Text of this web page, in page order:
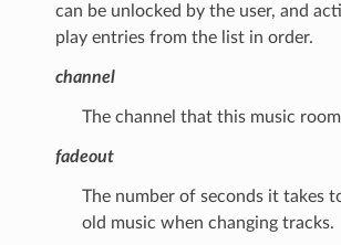
can be unlocked by the user, and
play entries from the list in order.
channel
The channel that this music
fadeout
The number of seconds it takes
old music when changing tracks.